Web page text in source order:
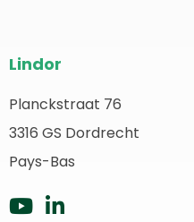
de
page
du
site
Lindor
Planckstraat 76
3316 GS Dordrecht
Pays-Bas
AllerAller